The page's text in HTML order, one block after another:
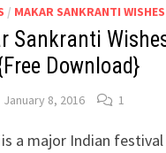
/ MAKAR SANKRANTI WISHES
Sankranti
Download}
January 8, 2016 1
a major Indian